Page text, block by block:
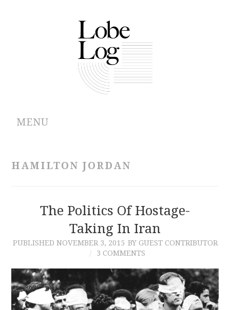
MENU
CONTRIBUTIONS
HAMILTON JORDAN
The Politics Of Hostage-
Taking In Iran
PUBLISHED NOVEMBER 3, 2015 BY GUEST CONTRIBUTOR
3 COMMENTS